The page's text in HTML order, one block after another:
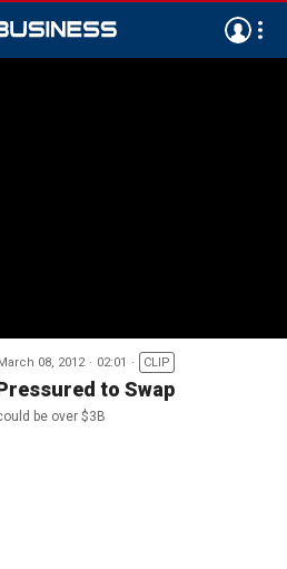
08, 2012 02:01 CLIP
to Swap
be over $3B